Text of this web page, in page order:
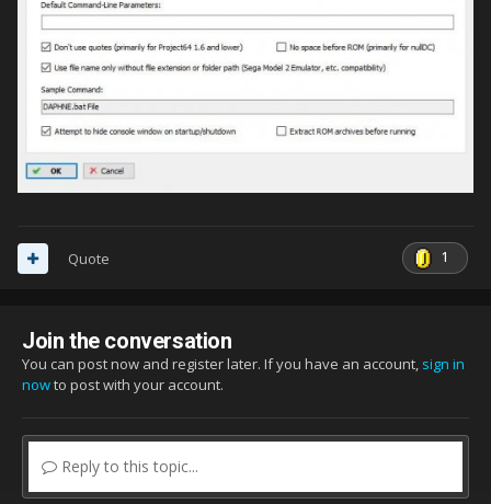
1
Quote
Join the conversation
You can post now and register later. If you have an account, sign in
nowto post with your account.
Reply to this topic...